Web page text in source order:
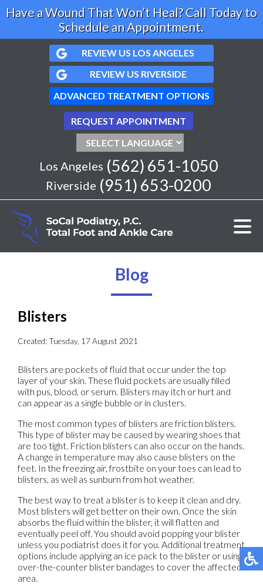
Have a Wound That Won’t Heal? Call Today to
Schedule an Appointment.
REVIEW US LOS ANGELES
REVIEW US RIVERSIDE
ADVANCED TREATMENT OPTIONS
REQUEST APPOINTMENT
Los Angeles (562) 651-1050
Riverside (951) 653-0200
Blog
Blisters
Created:Tuesday, 17 August 2021
Blisters are pockets of fluid that occur under the top
layer of your skin. These fluid pockets are usually filled
with pus, blood, or serum. Blisters may itch or hurt and
can appear as a single bubble or in clusters.
The most common types of blisters are friction blisters.
This type of blister may be caused by wearing shoes that
are too tight. Friction blisters can also occur on the hands.
A change in temperature may also cause blisters on the
feet. In the freezing air, frostbite on your toes can lead to
blisters, as well as sunburn from hot weather.
The best way to treat a blister is to keep it clean and dry.
Most blisters will get better on their own. Once the skin
absorbs the fluid within the blister, it will flatten and
eventually peel off. You should avoid popping your blister
unless you podiatrist does it for you. Additional treatment
options include applying an ice pack to the blister or using
over-the-counter blister bandages to cover the affected
area.